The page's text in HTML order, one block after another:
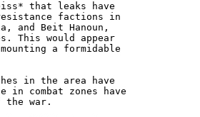
that leaks have
factions in
and Beit Hanoun,
This would appear
a formidable
in the area have
combat zones have
the war.